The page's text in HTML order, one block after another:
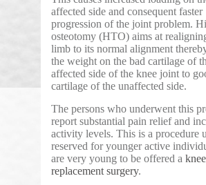
affected side and consequent faster
progression of the joint problem.
osteotomy (HTO) aims at
limb to its normal alignment
the weight on the bad cartilage of
affected side of the knee joint to
cartilage of the unaffected side.
The persons who underwent this
report substantial pain relief and
activity levels. This is a procedure
reserved for younger active
are very young to be offered a knee
replacement surgery.